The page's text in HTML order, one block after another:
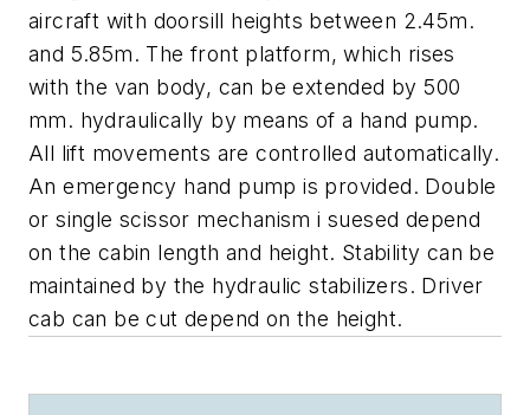
aircraft with doorsill heights between 2.45m.
and 5.85m. The front platform, which rises
with the van body, can be extended by 500
mm. hydraulically by means of a hand pump.
All lift movements are controlled automatically.
An emergency hand pump is provided. Double
or single scissor mechanism i suesed depend
on the cabin length and height. Stability can be
maintained by the hydraulic stabilizers. Driver
cab can be cut depend on the height.